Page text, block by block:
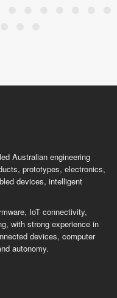
Australian engineering
prototypes, electronics,
devices, intelligent
IoT connectivity,
with strong experience in
devices, computer
autonomy.